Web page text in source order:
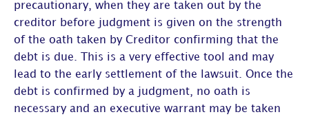
precautionary, when they are taken out by the
creditor before judgment is given on the strength
of the oath taken by Creditor confirming that the
debt is due. This is a very effective tool and may
lead to the early settlement of the lawsuit. Once the
debt is confirmed by a judgment, no oath is
necessary and an executive warrant may be taken